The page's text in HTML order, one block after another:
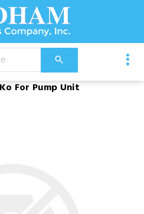
Foggers, and Sprayers
For Pump Unit